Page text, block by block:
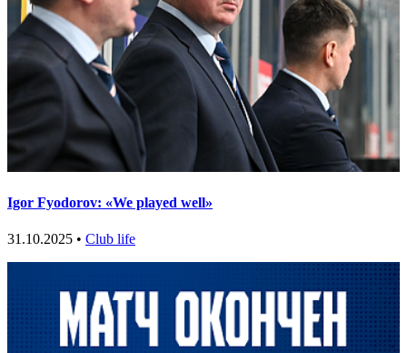
Igor Fyodorov: «We played well»
31.10.2025 • Club life